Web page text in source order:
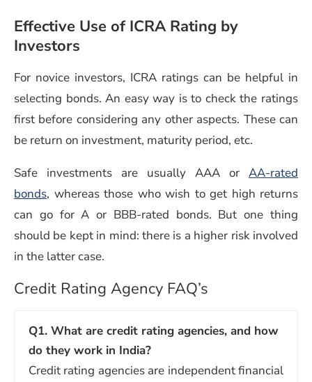
Effective Use of ICRA Rating by
Investors
For novice investors, ICRA ratings can be helpful in
selecting bonds. An easy way is to check the ratings
first before considering any other aspects. These can
be return on investment, maturity period, etc.
Safe investments are usually AAA or AA-rated
bonds, whereas those who wish to get high returns
can go for A or BBB-rated bonds. But one thing
should be kept in mind: there is a higher risk involved
in the latter case.
Credit Rating Agency FAQ’s
Q1. What are credit rating agencies, and how
do they work in India?
Credit rating agencies are independent financial